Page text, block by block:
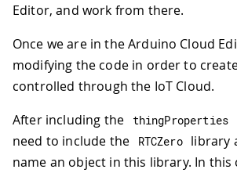
Editor, and work from there.
Once we are in the Arduino Cloud
modifying the code in order to
controlled through the IoT Cloud.
After including the
thingProperties
need to include the
RTCZero library
name an object in this library. In this